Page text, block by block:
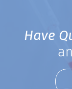
Have